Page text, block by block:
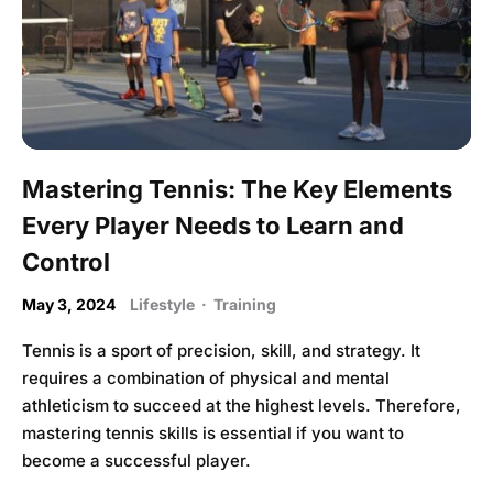
Mastering Tennis: The Key Elements
Every Player Needs to Learn and
Control
May 3, 2024 Lifestyle · Training
Tennis is a sport of precision, skill, and strategy. It
requires a combination of physical and mental
athleticism to succeed at the highest levels. Therefore,
mastering tennis skills is essential if you want to
become a successful player.